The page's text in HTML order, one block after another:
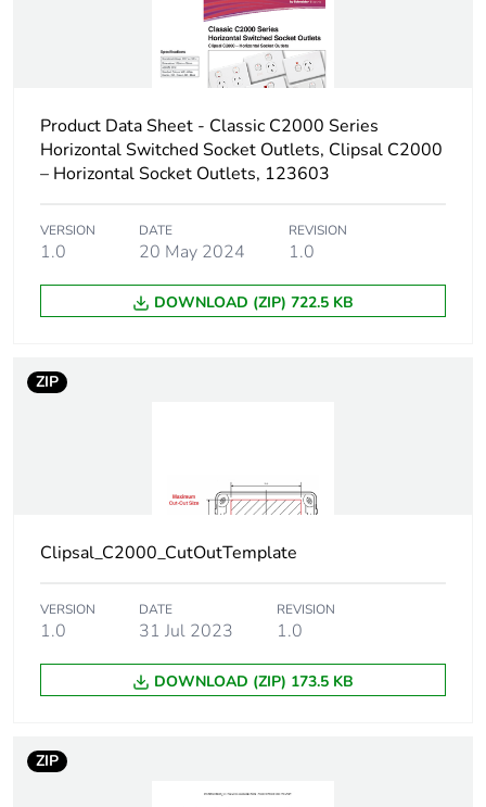
phase [a5]
0.003415687135215029
phase [a5]
Carbon footprint
of the use phase
0.1056339273201361
Carbon footprint
No
phase [c1 to c4]
Carbon footprint
of the end-of-life
0.2 kg CO2 eq.
Pvc free
Product Data Sheet - Classic C2000 Series
Horizontal Switched Socket Outlets, Clipsal C2000
– Horizontal Socket Outlets, 123603
VERSION
1.0
DATE
20 May 2024
REVISION
1.0
DOWNLOAD (ZIP) 722.5 KB
ZIP
Clipsal_C2000_CutOutTemplate
VERSION
1.0
DATE
31 Jul 2023
REVISION
1.0
DOWNLOAD (ZIP) 173.5 KB
ZIP